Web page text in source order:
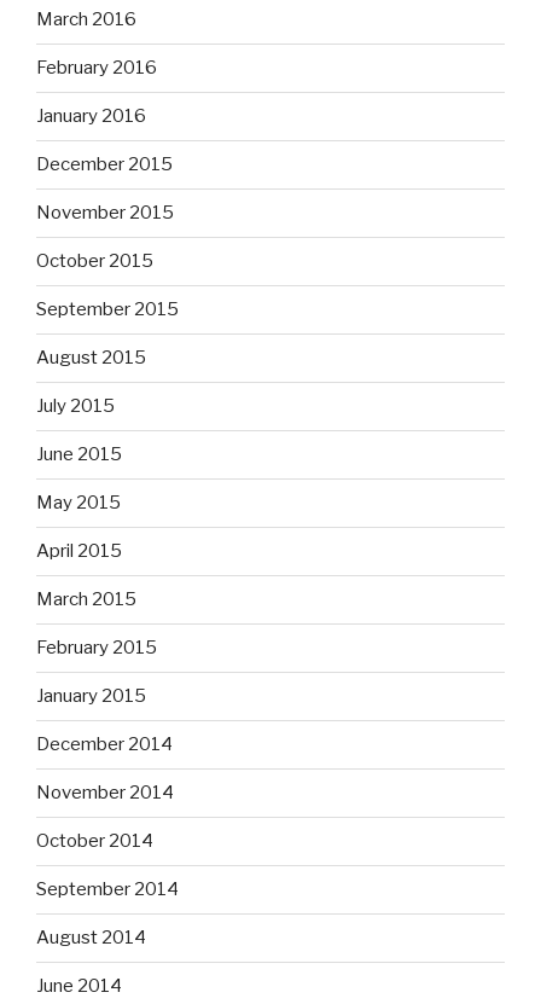
March 2016
February 2016
January 2016
December 2015
November 2015
October 2015
September 2015
August 2015
July 2015
June 2015
May 2015
April 2015
March 2015
February 2015
January 2015
December 2014
November 2014
October 2014
September 2014
August 2014
June 2014